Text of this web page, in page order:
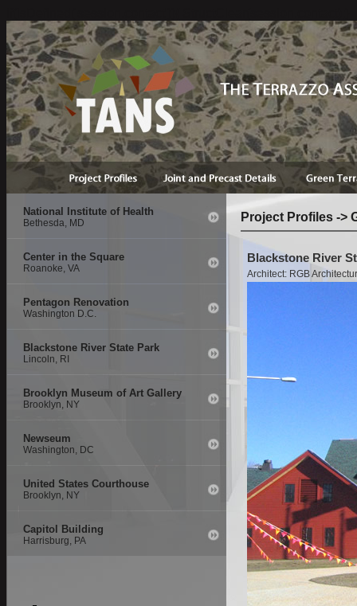
National Institute of Health
Bethesda, MD
Center in the Square
Roanoke, VA
Pentagon Renovation
Washington D.C.
Blackstone River State Park
Lincoln, RI
Brooklyn Museum of Art Gallery
Brooklyn, NY
Newseum
Washington, DC
United States Courthouse
Brooklyn, NY
Capitol Building
Harrisburg, PA
Project Profiles ->
Blackstone River
Architect: RGB